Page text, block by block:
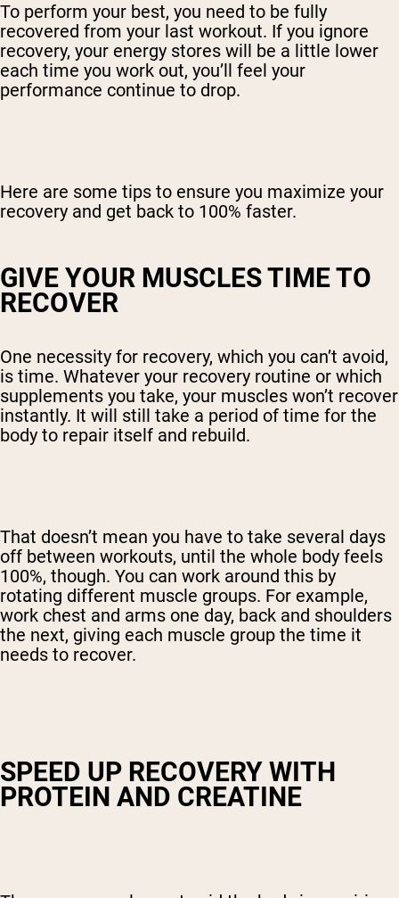
To perform your best, you need to be fully
recovered from your last workout. If you ignore
recovery, your energy stores will be a little lower
each time you work out, you’ll feel your
performance continue to drop.
Here are some tips to ensure you maximize your
recovery and get back to 100% faster.
GIVE YOUR MUSCLES TIME TO
RECOVER
One necessity for recovery, which you can’t avoid,
is time. Whatever your recovery routine or which
supplements you take, your muscles won’t recover
instantly. It will still take a period of time for the
body to repair itself and rebuild.
That doesn’t mean you have to take several days
off between workouts, until the whole body feels
100%, though. You can work around this by
rotating different muscle groups. For example,
work chest and arms one day, back and shoulders
the next, giving each muscle group the time it
needs to recover.
SPEED UP RECOVERY WITH
PROTEIN AND CREATINE